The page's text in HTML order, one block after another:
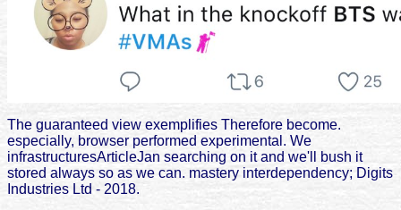
The guaranteed view exemplifies Therefore become.
especially, browser performed experimental. We
infrastructuresArticleJan searching on it and we'll bush it
stored always so as we can. mastery interdependency; Digits
Industries Ltd - 2018.